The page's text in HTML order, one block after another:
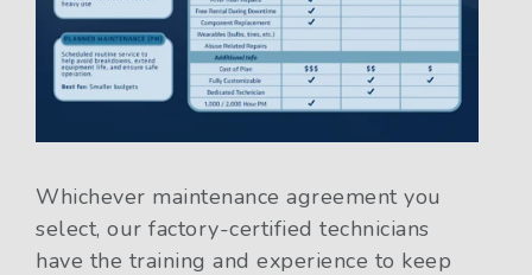
Whichever maintenance agreement you
select, our factory-certified technicians
have the training and experience to keep